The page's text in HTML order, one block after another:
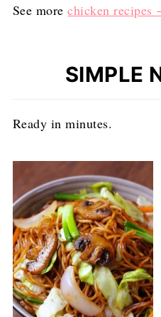
See morechicken recipes
SIMPLE
Ready in minutes.